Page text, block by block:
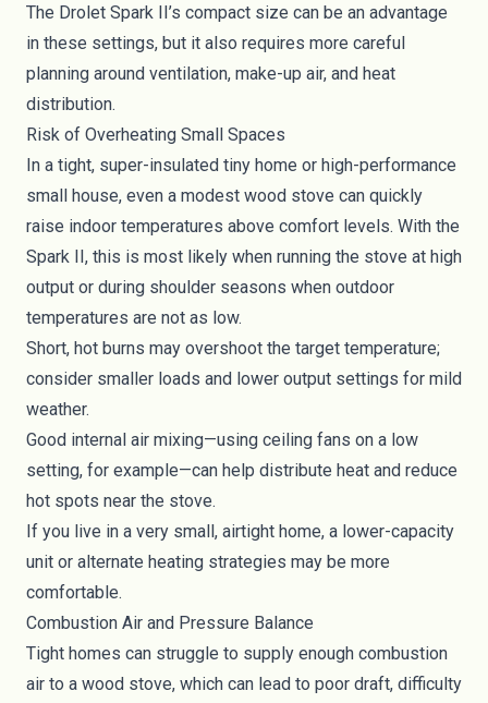
The Drolet Spark II’s compact size can be an advantage
in these settings, but it also requires more careful
planning around ventilation, make-up air, and heat
distribution.
Risk of Overheating Small Spaces
In a tight, super-insulated tiny home or high-performance
small house, even a modest wood stove can quickly
raise indoor temperatures above comfort levels. With the
Spark II, this is most likely when running the stove at high
output or during shoulder seasons when outdoor
temperatures are not as low.
Short, hot burns may overshoot the target temperature;
consider smaller loads and lower output settings for mild
weather.
Good internal air mixing—using ceiling fans on a low
setting, for example—can help distribute heat and reduce
hot spots near the stove.
If you live in a very small, airtight home, a lower-capacity
unit or alternate heating strategies may be more
comfortable.
Combustion Air and Pressure Balance
Tight homes can struggle to supply enough combustion
air to a wood stove, which can lead to poor draft, difficulty